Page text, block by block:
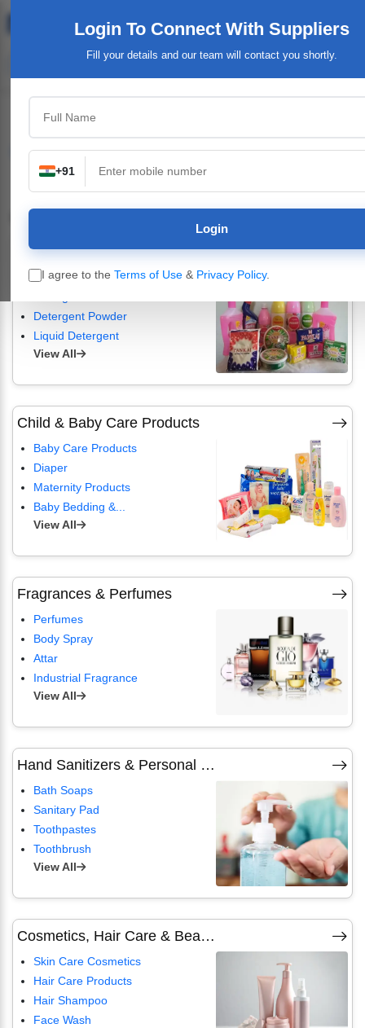
Login To Connect With Suppliers
Fill your details and our team will contact you shortly.
+91
Login
I agree to the Terms of Use & Privacy Policy.
Home
Business Directory
Cosmetics & Personal Care Products
Cosmetics & Personal Care Products
Detergent Powder, Detergent Cake, Dishwashing Bar & Liquids
Nirol Soap
Detergent Powder
Liquid Detergent
View All
Child & Baby Care Products
Baby Care Products
Diaper
Maternity Products
Baby Bedding &...
View All
Fragrances & Perfumes
Perfumes
Body Spray
Attar
Industrial Fragrance
View All
Hand Sanitizers & Personal Hygiene
Bath Soaps
Sanitary Pad
Toothpastes
Toothbrush
View All
Cosmetics, Hair Care & Beauty Products
Skin Care Cosmetics
Hair Care Products
Hair Shampoo
Face Wash